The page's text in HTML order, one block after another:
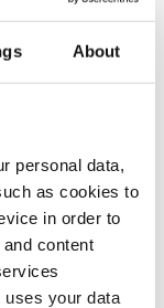
About
personal data,
as cookies to
in order to
content
uses your data